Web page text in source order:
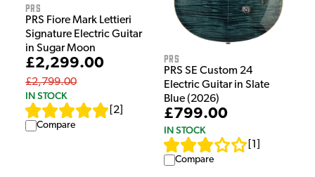
PRS
PRS Fiore Mark Lettieri
Signature Electric Guitar
in Sugar Moon
£2,299.00
£2,799.00
IN STOCK
2
Compare
PRS
PRS SE Custom 24
Electric Guitar in Slate
Blue (2026)
£799.00
IN STOCK
1
Compare